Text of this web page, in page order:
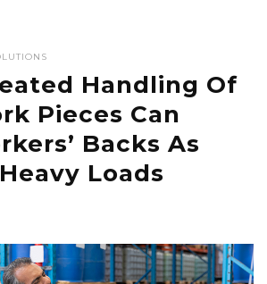
Handling Of
Pieces Can
Backs As
Loads